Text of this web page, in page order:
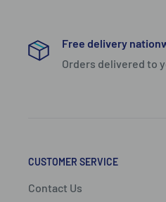
Compact and classy
Classic Double Pack
The tantalising tan
bumpers and a TAN
- Extractable trolley
Free delivery
Orders delivered to
CUSTOMER SERVICE
Contact Us